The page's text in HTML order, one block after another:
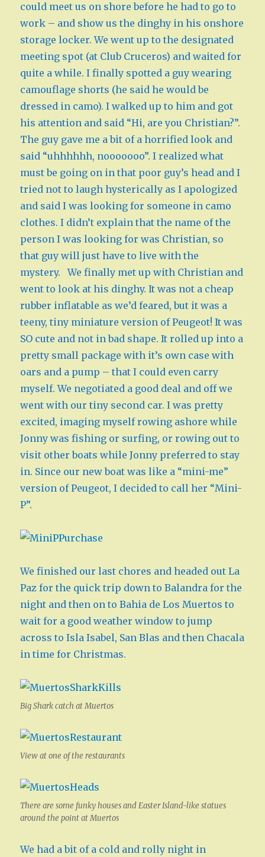
could meet us on shore before he had to go to
work – and show us the dinghy in his onshore
storage locker. We went up to the designated
meeting spot (at Club Cruceros) and waited for
quite a while. I finally spotted a guy wearing
camouflage shorts (he said he would be
dressed in camo). I walked up to him and got
his attention and said “Hi, are you Christian?”.
The guy gave me a bit of a horrified look and
said “uhhhhhh, nooooooo”. I realized what
must be going on in that poor guy’s head and I
tried not to laugh hysterically as I apologized
and said I was looking for someone in camo
clothes. I didn’t explain that the name of the
person I was looking for was Christian, so
that guy will just have to live with the
mystery. We finally met up with Christian and
went to look at his dinghy. It was not a cheap
rubber inflatable as we’d feared, but it was a
teeny, tiny miniature version of Peugeot! It was
SO cute and not in bad shape. It rolled up into a
pretty small package with it’s own case with
oars and a pump – that I could even carry
myself. We negotiated a good deal and off we
went with our tiny second car. I was pretty
excited, imaging myself rowing ashore while
Jonny was fishing or surfing, or rowing out to
visit other boats while Jonny preferred to stay
in. Since our new boat was like a “mini-me”
version of Peugeot, I decided to call her “Mini-
P”.
We finished our last chores and headed out La
Paz for the quick trip down to Balandra for the
night and then on to Bahia de Los Muertos to
wait for a good weather window to jump
across to Isla Isabel, San Blas and then Chacala
in time for Christmas.
Big Shark catch at Muertos
View at one of the restaurants
There are some funky houses and Easter Island-like statues
around the point at Muertos
We had a bit of a cold and rolly night in